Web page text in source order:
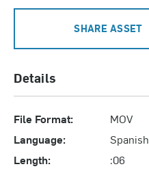
SHARE ASSET
Details
File Format:
MOV
Language:
Spanish
Length:
:06